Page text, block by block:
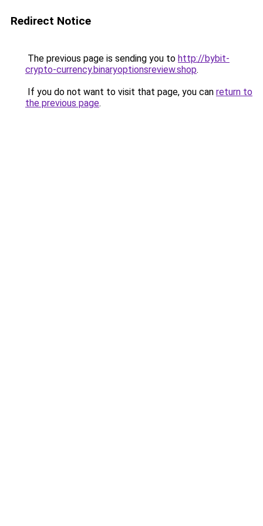
Redirect Notice
The previous page is sending you to http://bybit-
crypto-currency.binaryoptionsreview.shop.
If you do not want to visit that page, you can return to
the previous page.